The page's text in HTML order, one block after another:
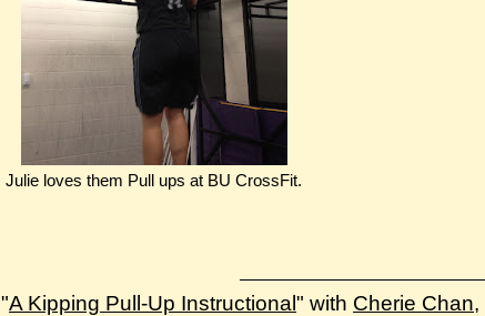
Julie loves them Pull ups at BU CrossFit.
"A Kipping Pull-Up Instructional" with Cherie Chan,